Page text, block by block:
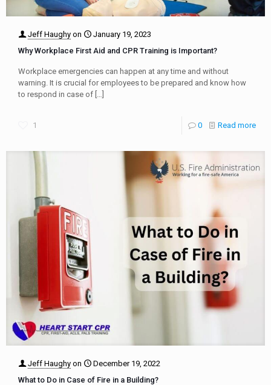
Jeff Haughy on
January 19, 2023
Why Workplace First Aid and CPR Training is Important?
Workplace emergencies can happen at any time and without
warning. It is crucial for employees to be prepared and know how
to respond in case of […]
1 0 Read more
Jeff Haughy on
December 19, 2022
What to Do in Case of Fire in a Building?